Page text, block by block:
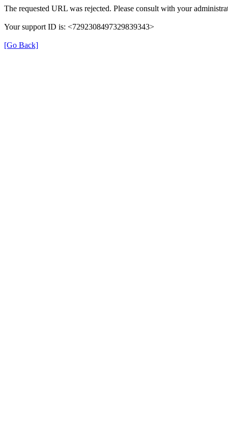
The requested URL was rejected. Please consult with your
Your support ID is: <7292308497329839343>
[Go Back]